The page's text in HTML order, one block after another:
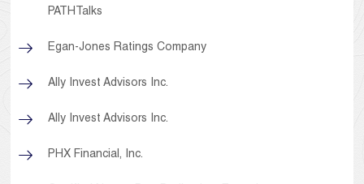
PATHTalks
Egan-Jones Ratings Company
Ally Invest Advisors Inc.
Ally Invest Advisors Inc.
PHX Financial, Inc.